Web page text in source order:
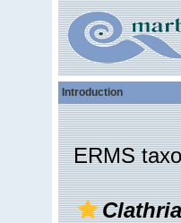
Introduction
ERMS